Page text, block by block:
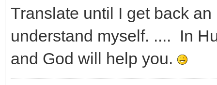
Translate until I get back
understand myself. .... In
and God will help you.